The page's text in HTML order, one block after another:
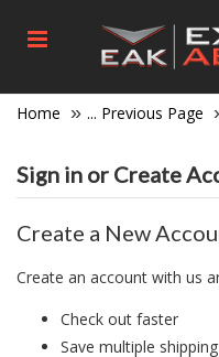
Home ... Previous Page
Sign in or Create
Create a New
Create an account with us
Check out faster
Save multiple